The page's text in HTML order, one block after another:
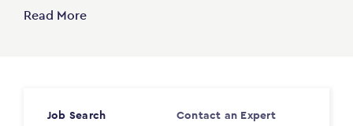
Read More
Job Search Contact an Expert